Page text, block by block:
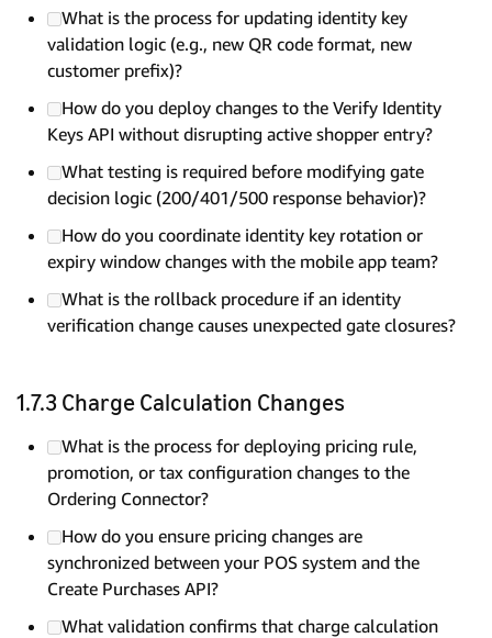
What is the process for updating identity key
validation logic (e.g., new QR code format, new
customer prefix)?
How do you deploy changes to the Verify Identity
Keys API without disrupting active shopper entry?
What testing is required before modifying gate
decision logic (200/401/500 response behavior)?
How do you coordinate identity key rotation or
expiry window changes with the mobile app team?
What is the rollback procedure if an identity
verification change causes unexpected gate closures?
1.7.3 Charge Calculation Changes
What is the process for deploying pricing rule,
promotion, or tax configuration changes to the
Ordering Connector?
How do you ensure pricing changes are
synchronized between your POS system and the
Create Purchases API?
What validation confirms that charge calculation